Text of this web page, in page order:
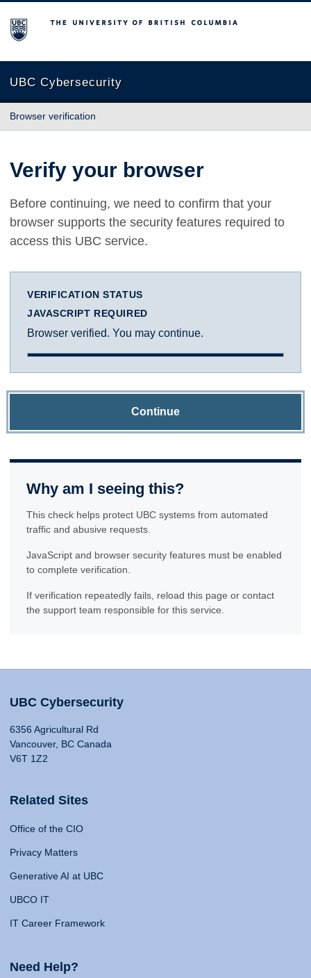
The University of British Columbia
UBC Cybersecurity
Browser verification
Verify your browser
Before continuing, we need to confirm that your
browser supports the security features required to
access this UBC service.
VERIFICATION STATUS
JAVASCRIPT REQUIRED
Browser verified. You may continue.
Continue
Why am I seeing this?
This check helps protect UBC systems from automated
traffic and abusive requests.
JavaScript and browser security features must be enabled
to complete verification.
If verification repeatedly fails, reload this page or contact
the support team responsible for this service.
UBC Cybersecurity
6356 Agricultural Rd
Vancouver, BC Canada
V6T 1Z2
Related Sites
Office of the CIO
Privacy Matters
Generative AI at UBC
UBCO IT
IT Career Framework
Need Help?